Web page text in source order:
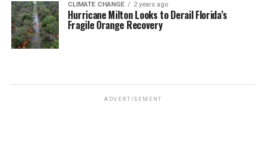
CLIMATE CHANGE 2 years ago
Hurricane Milton Looks to Derail Florida’s
Fragile Orange Recovery
ADVERTISEMENT